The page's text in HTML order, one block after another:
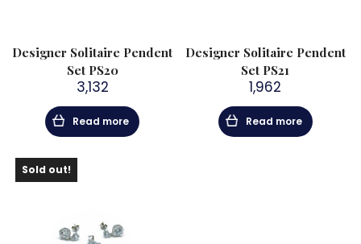
Designer Solitaire Pendent
Set PS20
3,132
Read more
Designer Solitaire Pendent
Set PS21
1,962
Read more
Sold out!